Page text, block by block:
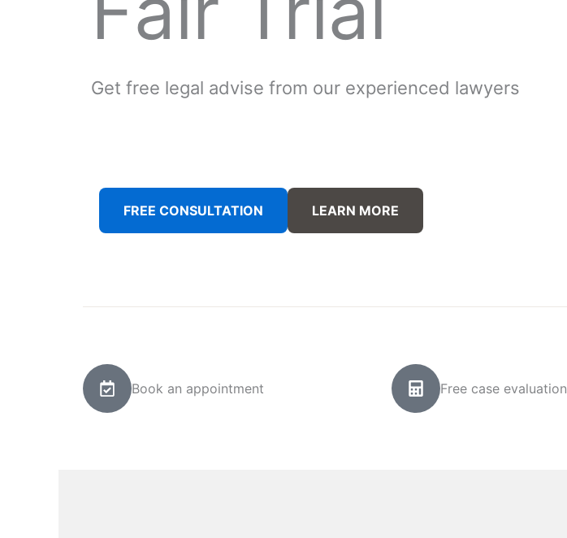
Get free legal advise from our experienced lawyers
FREE CONSULTATION LEARN MORE
Book an appointment Free case evaluation